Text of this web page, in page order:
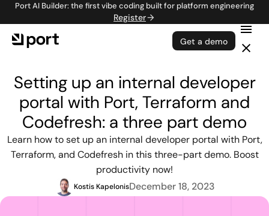
Port AI Builder: the first vibe coding built for platform engineering
Register
Get a demo
Setting up an internal developer
portal with Port, Terraform and
Codefresh: a three part demo
Learn how to set up an internal developer portal with Port,
Terraform, and Codefresh in this three-part demo. Boost
productivity now!
Kostis KapelonisDecember 18, 2023